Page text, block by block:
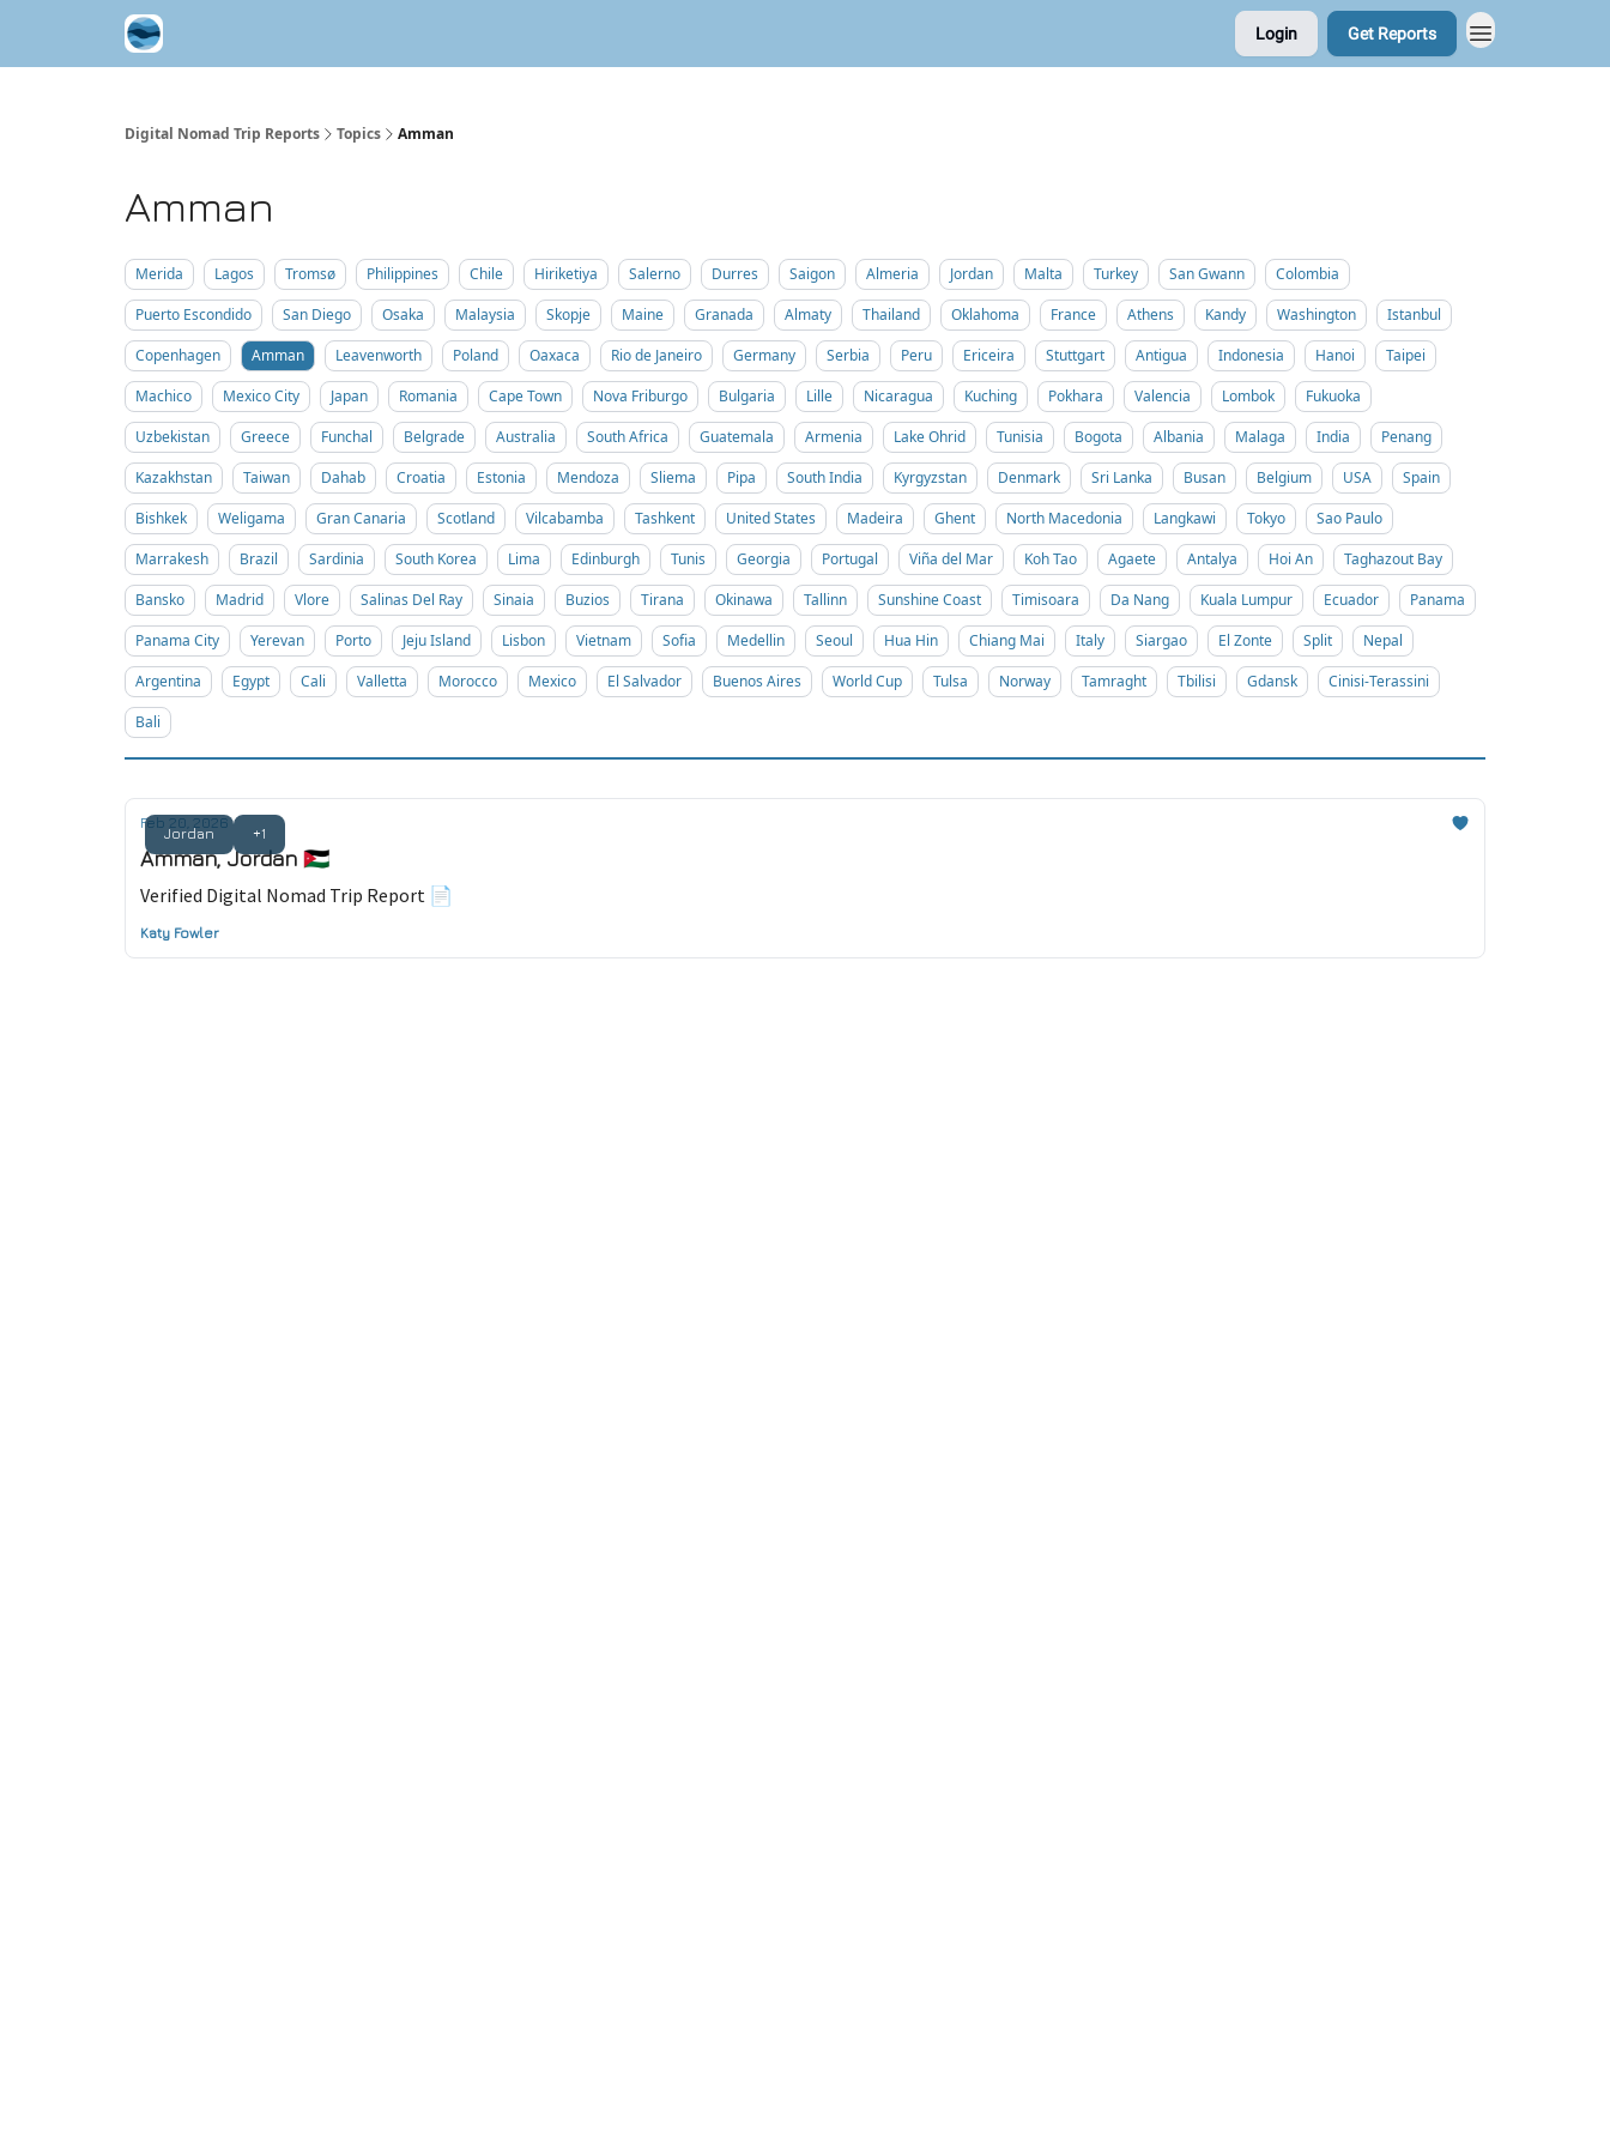
Login Get Reports
Digital Nomad Trip Reports Topics Amman
Amman
Merida Lagos Tromsø Philippines Chile Hiriketiya Salerno Durres Saigon Almeria Jordan Malta Turkey San Gwann
Colombia
Puerto Escondido
San Diego Osaka Malaysia Skopje Maine Granada Almaty Thailand Oklahoma France Athens Kandy Washington
Istanbul
Copenhagen
Amman Leavenworth Poland Oaxaca Rio de Janeiro Germany Serbia Peru Ericeira Stuttgart Antigua Indonesia Hanoi
Taipei
Machico
Mexico City Japan Romania Cape Town Nova Friburgo Bulgaria Lille Nicaragua Kuching Pokhara Valencia Lombok
Fukuoka
Uzbekistan
Greece Funchal Belgrade Australia South Africa Guatemala Armenia Lake Ohrid Tunisia Bogota Albania Malaga India
Penang
Kazakhstan
Taiwan Dahab Croatia Estonia Mendoza Sliema Pipa South India Kyrgyzstan Denmark Sri Lanka Busan Belgium USA
Spain
Bishkek
Weligama Gran Canaria Scotland Vilcabamba Tashkent United States Madeira Ghent North Macedonia Langkawi Tokyo
Sao Paulo
Marrakesh
Brazil Sardinia South Korea Lima Edinburgh Tunis Georgia Portugal Viña del Mar Koh Tao Agaete Antalya Hoi An
Taghazout Bay
Bansko
Madrid Vlore Salinas Del Ray Sinaia Buzios Tirana Okinawa Tallinn Sunshine Coast Timisoara Da Nang Kuala Lumpur Ecuador
Panama
Panama City
Yerevan Porto Jeju Island Lisbon Vietnam Sofia Medellin Seoul Hua Hin Chiang Mai Italy Siargao El Zonte Split
Nepal
Argentina
Egypt Cali Valletta Morocco Mexico El Salvador Buenos Aires World Cup Tulsa Norway Tamraght Tbilisi Gdansk
Cinisi-Terassini
Bali
Jordan +1
Feb 20, 2026
Amman, Jordan 🇯🇴
Verified Digital Nomad Trip Report 📄
Katy Fowler